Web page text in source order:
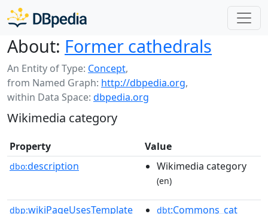
About: Former cathedrals
An Entity of Type: Concept,
from Named Graph: http://dbpedia.org,
within Data Space: dbpedia.org
Wikimedia category
Property Value
dbo:description Wikimedia category
(en)
dbp:wikiPageUsesTemplate dbt:Commons_cat